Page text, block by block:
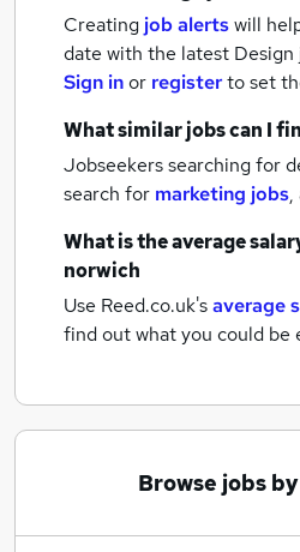
Creating job alertswill
date with the latest Design
Sign inor registerto set
What similar jobs can I
Jobseekers searching for
search for marketing jobs,
What is the average
norwich
Use Reed.co.uk'saverage
find out what you could be
Browse jobs